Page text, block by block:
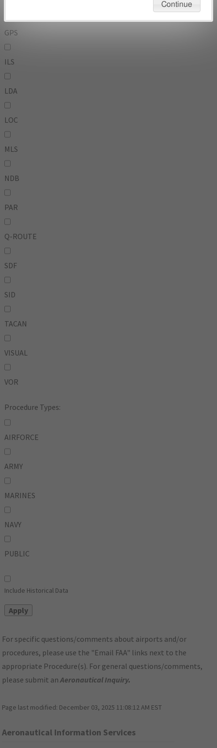
GPS
ILS
LDA
LOC
MLS
NDB
PAR
Q-ROUTE
SDF
SID
TACAN
VISUAL
VOR
Procedure Types:
AIRFORCE
ARMY
MARINES
NAVY
PUBLIC
Include Historical Data
For specific questions/comments about airports and/or
procedures, please use the "Email FAA" links next to the
appropriate Procedure(s). For general questions/comments,
please submit anAeronautical Inquiry.
Page last modified: December 03, 2025 11:08:12 AM EST
Aeronautical Information Services
Continue